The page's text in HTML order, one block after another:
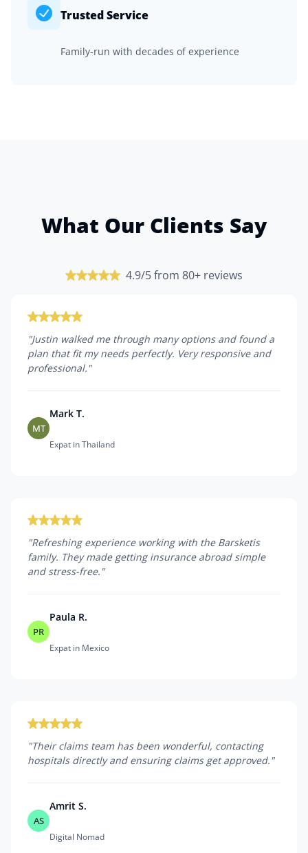
Trusted Service
Family-run with decades of experience
What Our Clients Say
4.9/5 from 80+ reviews
"Justin walked me through many options and found a
plan that fit my needs perfectly. Very responsive and
professional. "
MT
Mark T.
Expat in Thailand
"Refreshing experience working with the Barsketis
family. They made getting insurance abroad simple
and stress-free. "
PR
Paula R.
Expat in Mexico
"Their claims team has been wonderful, contacting
hospitals directly and ensuring claims get approved. "
AS
Amrit S.
Digital Nomad